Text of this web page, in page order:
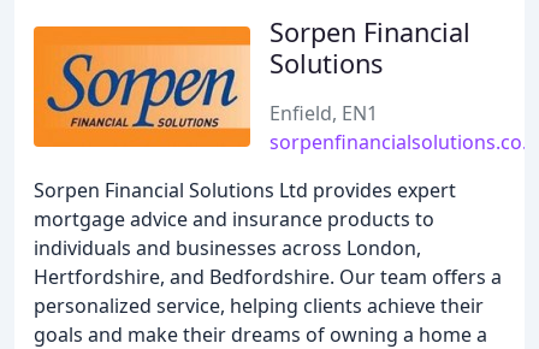
Sorpen Financial
Solutions
Enfield, EN1
Sorpen Financial Solutions Ltd provides expert
mortgage advice and insurance products to
individuals and businesses across London,
Hertfordshire, and Bedfordshire. Our team offers a
personalized service, helping clients achieve their
goals and make their dreams of owning a home a